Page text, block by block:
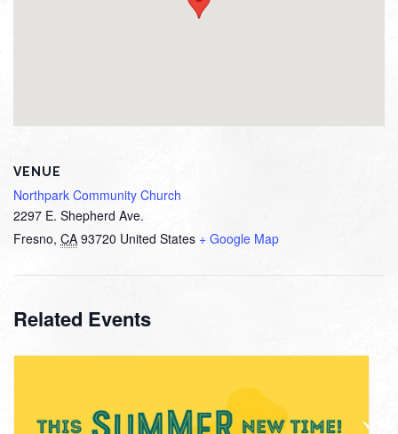
VENUE
Northpark Community Church
2297 E. Shepherd Ave.
Fresno, CA 93720 United States + Google Map
Related Events